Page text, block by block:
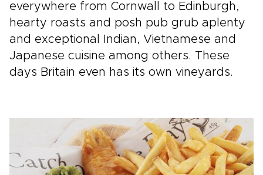
everywhere from Cornwall to Edinburgh,
hearty roasts and posh pub grub aplenty
and exceptional Indian, Vietnamese and
Japanese cuisine among others. These
days Britain even has its own vineyards.